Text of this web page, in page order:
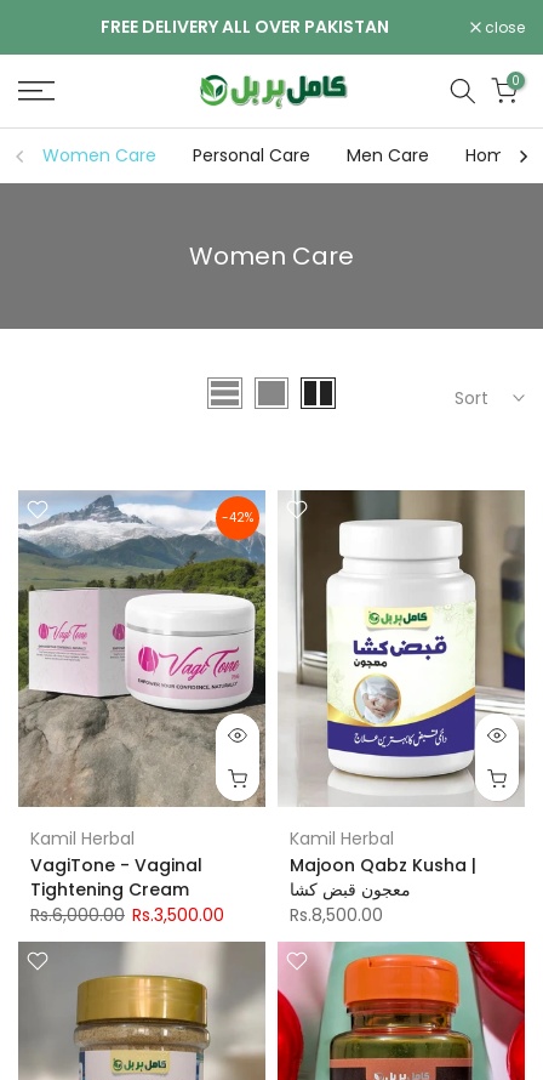
to
content
FREE DELIVERY ALL OVER PAKISTAN close
0
Women Care Personal Care Men Care Home
Women Care
Sort
-42%
Kamil Herbal
VagiTone - Vaginal
Tightening Cream
Rs.6,000.00 Rs.3,500.00
Kamil Herbal
Majoon Qabz Kusha |
معجون قبض کشا
Rs.8,500.00